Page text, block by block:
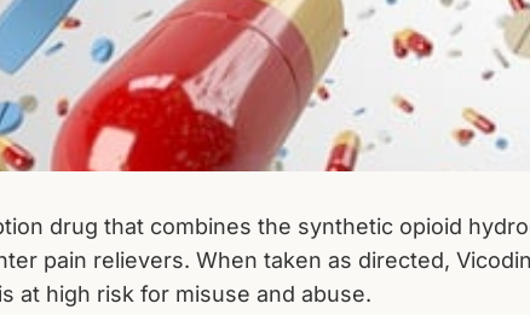
drug that combines the synthetic opioid
pain relievers. When taken as directed,
at high risk for misuse and abuse.